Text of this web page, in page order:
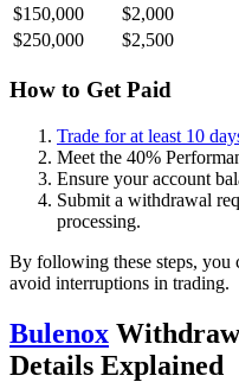
$150,000
$2,000
$250,000
$2,500
How to Get Paid
Trade for at least 10
Meet the 40%
Ensure your account
Submit a withdrawal
processing.
By following these steps, you
avoid interruptions in trading.
Bulenox
Details Explained